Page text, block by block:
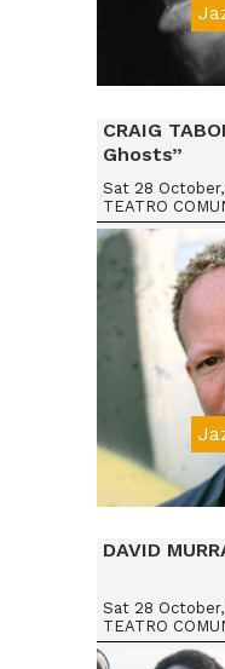
CRAIG
Ghosts”
Sat 28 October,
TEATRO
DAVID
Sat 28 October,
TEATRO